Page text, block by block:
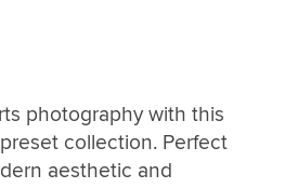
photography with this
collection. Perfect
aesthetic and